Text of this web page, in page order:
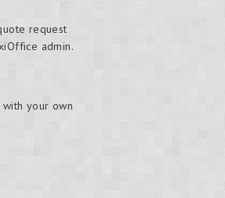
request
admin.
your own